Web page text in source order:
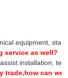
equipment,
service as well?
installation,
can we